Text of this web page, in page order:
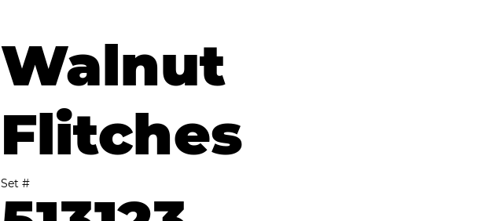
Set #
Walnut
Flitches